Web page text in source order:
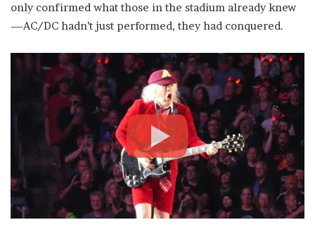
only confirmed what those in the stadium already knew
—AC/DC hadn’t just performed, they had conquered.